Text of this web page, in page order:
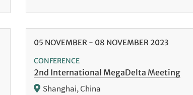
05 NOVEMBER- 08 NOVEMBER 2023
CONFERENCE
2nd International MegaDelta Meeting
Shanghai, China